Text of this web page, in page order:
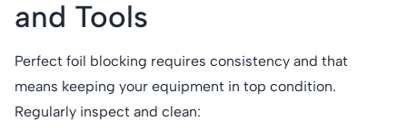
and Tools
Perfect foil blocking requires consistency and that
means keeping your equipment in top condition.
Regularly inspect and clean: